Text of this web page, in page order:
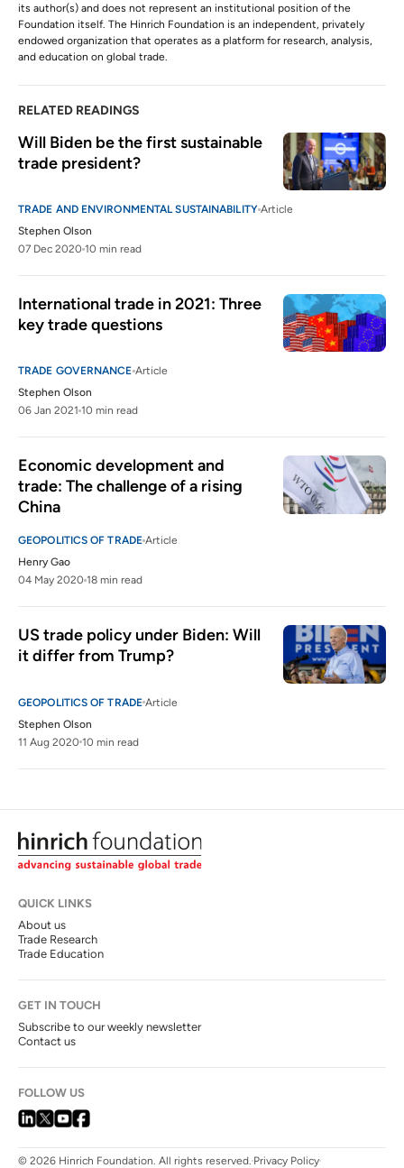
its author(s) and does not represent an institutional position of the
Foundation itself. The Hinrich Foundation is an independent, privately
endowed organization that operates as a platform for research, analysis,
and education on global trade.
RELATED READINGS
Will Biden be the first sustainable
trade president?
TRADE AND ENVIRONMENTAL SUSTAINABILITY Article
Stephen Olson
07 Dec 2020 10 min read
International trade in 2021: Three
key trade questions
TRADE GOVERNANCE Article
Stephen Olson
06 Jan 2021 10 min read
Economic development and
trade: The challenge of a rising
China
GEOPOLITICS OF TRADE Article
Henry Gao
04 May 2020 18 min read
US trade policy under Biden: Will
it differ from Trump?
GEOPOLITICS OF TRADE Article
Stephen Olson
11 Aug 2020 10 min read
QUICK LINKS
About us
Trade Research
Trade Education
GET IN TOUCH
Subscribe to our weekly newsletter
Contact us
FOLLOW US
© 2026 Hinrich Foundation. All rights reserved. Privacy Policy